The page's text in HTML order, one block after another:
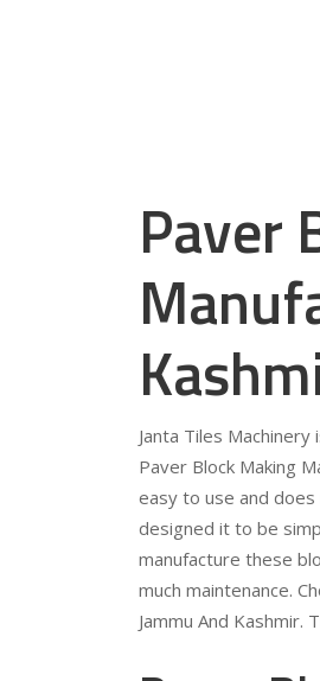
Paver
Janta Tiles
Paver Block Making
easy to use and does
designed it to be
manufacture these
much maintenance.
Jammu And Kashmir.